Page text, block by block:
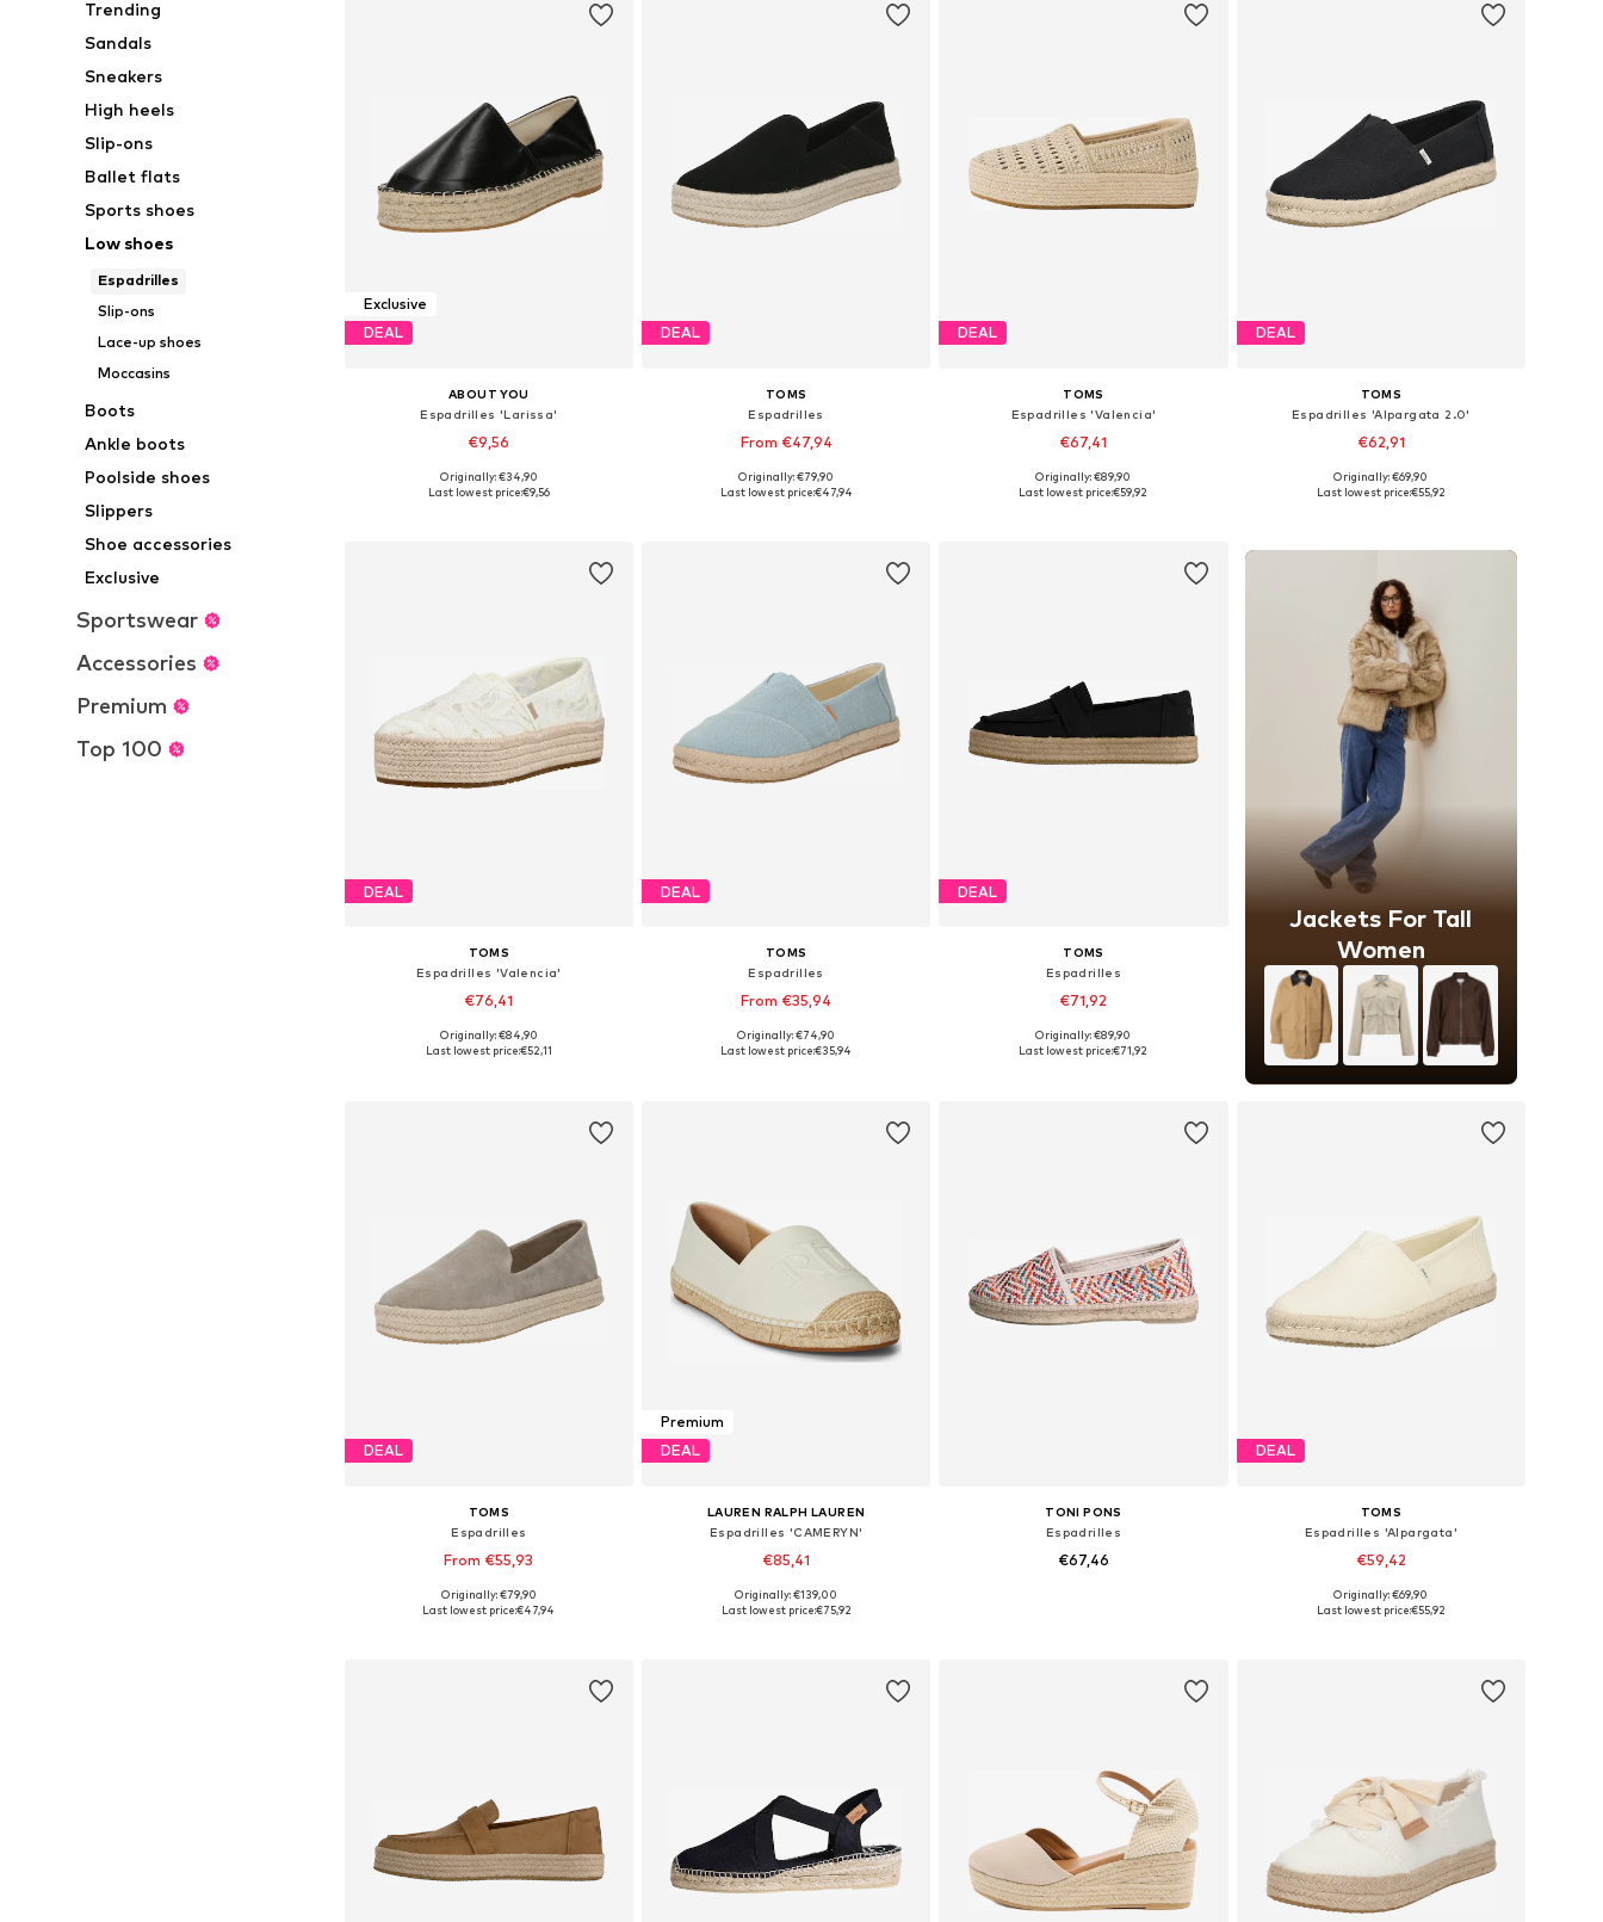
Trending
Sandals
Sneakers
High heels
Slip-ons
Ballet flats
Sports shoes
Low shoes
Espadrilles
Slip-ons
Lace-up shoes
Moccasins
Boots
Ankle boots
Poolside shoes
Slippers
Shoe accessories
Exclusive
Sportswear
Accessories
Premium
Top 100
Exclusive
DEAL
ABOUT YOU
Espadrilles 'Larissa'
€9,56
Available sizes: 37, 39, 40
Originally: €34,90
Last lowest price:€9,56
DEAL
TOMS
Espadrilles
From €47,94
Available in many sizes
Originally: €79,90
Last lowest price:€47,94
DEAL
TOMS
Espadrilles 'Valencia'
€67,41
Available sizes: 36, 37, 38, 39, 40, 41
Originally: €89,90
Last lowest price:€59,92
DEAL
TOMS
Espadrilles 'Alpargata 2.0'
€62,91
Available in many sizes
Originally: €69,90
Last lowest price:€55,92
DEAL
TOMS
Espadrilles 'Valencia'
€76,41
Available in many sizes
Originally: €84,90
Last lowest price:€52,11
DEAL
TOMS
Espadrilles
From €35,94
Available sizes: 36, 37, 39, 41
Originally: €74,90
Last lowest price:€35,94
DEAL
TOMS
Espadrilles
€71,92
Available in many sizes
Originally: €89,90
Last lowest price:€71,92
Jackets For Tall
Women
DEAL
TOMS
Espadrilles
From €55,93
Available in many sizes
Originally: €79,90
Last lowest price:€47,94
Premium
DEAL
LAUREN RALPH LAUREN
Espadrilles 'CAMERYN'
€85,41
Available sizes: 35, 37, 38, 39, 40, 41
Originally: €139,00
Last lowest price:€75,92
TONI PONS
Espadrilles
€67,46
DEAL
TOMS
Espadrilles 'Alpargata'
€59,42
Available in many sizes
Originally: €69,90
Last lowest price:€55,92